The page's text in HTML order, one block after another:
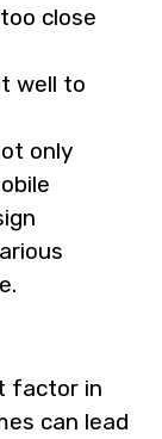
close
well to
only
factor in
can lead